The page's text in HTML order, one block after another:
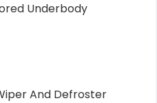
Underbody
And Defroster